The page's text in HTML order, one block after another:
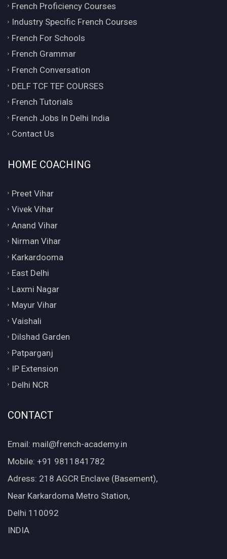
French Proficiency Courses
Industry Specific French Courses
French For Schools
French Grammar
French Conversation
DELF TCF TEF COURSES
French Tutorials
French Jobs In Delhi India
Contact Us
HOME COACHING
Preet Vihar
Vivek Vihar
Anand Vihar
Nirman Vihar
Karkardooma
East Delhi
Laxmi Nagar
Mayur Vihar
Vaishali
Dilshad Garden
Patparganj
IP Extension
Delhi NCR
CONTACT
Email: mail@french-academy.in
Mobile: +91 9811841782
Adress: 218 AGCR Enclave (Basement),
Near Karkardoma Metro Station,
Delhi 110092
INDIA